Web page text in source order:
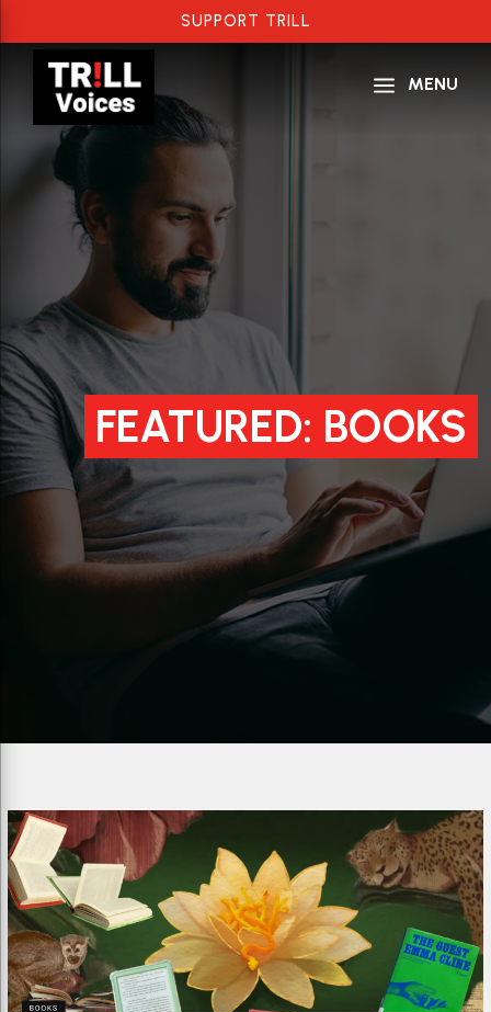
a MENU
SUPPORT TRILL
FEATURED: BOOKS